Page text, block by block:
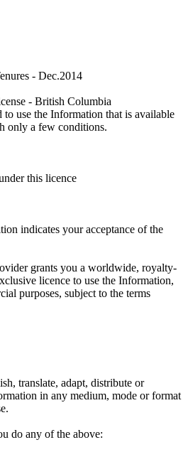
- Dec.2014
- British Columbia
to use the Information that is available
only a few conditions.
this licence
indicates your acceptance of the
grants you a worldwide, royalty-
licence to use the Information,
purposes, subject to the terms
translate, adapt, distribute or
in any medium, mode or format
do any of the above: